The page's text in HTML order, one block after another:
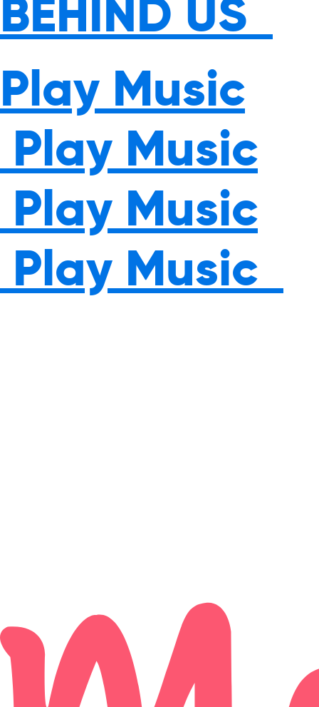
BEHIND US
Play Music
Play Music
Play Music
Play Music